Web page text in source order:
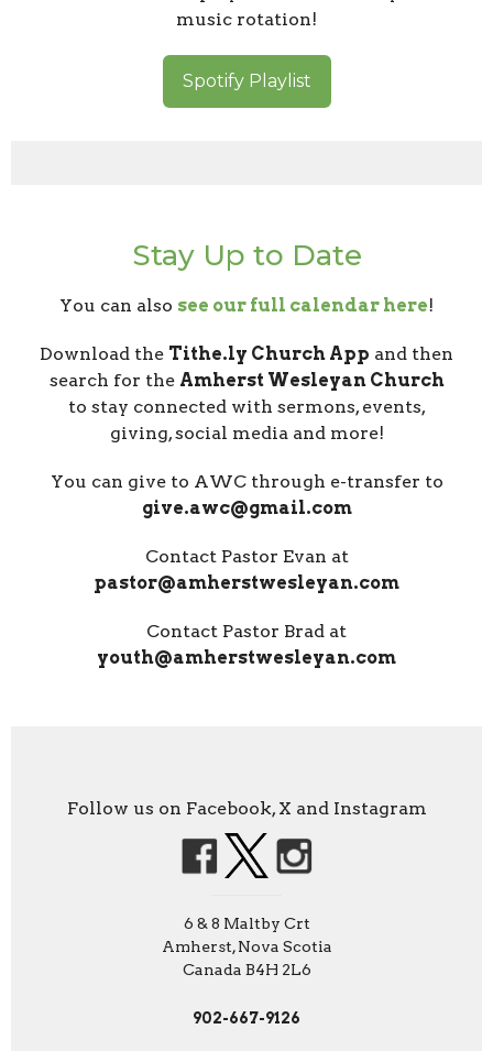
music rotation!
Spotify Playlist
Stay Up to Date
You can also see our full calendar here!
Download the Tithe.ly Church App and then
search for the Amherst Wesleyan Church
to stay connected with sermons, events,
giving, social media and more!
You can give to AWC through e-transfer to
give.awc@gmail.com
Contact Pastor Evan at
pastor@amherstwesleyan.com
Contact Pastor Brad at
youth@amherstwesleyan.com
Follow us on Facebook, X and Instagram
6 & 8 Maltby Crt
Amherst, Nova Scotia
Canada B4H 2L6
902-667-9126